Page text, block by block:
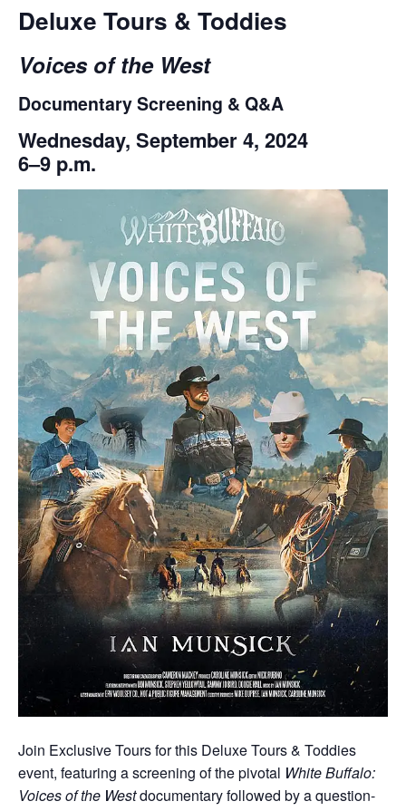
Deluxe Tours & Toddies
Voices of the West
Documentary Screening & Q&A
Wednesday, September 4, 2024
6–9 p.m.
Join Exclusive Tours for this Deluxe Tours & Toddies
event, featuring a screening of the pivotal White Buffalo:
Voices of the Westdocumentary followed by a question-